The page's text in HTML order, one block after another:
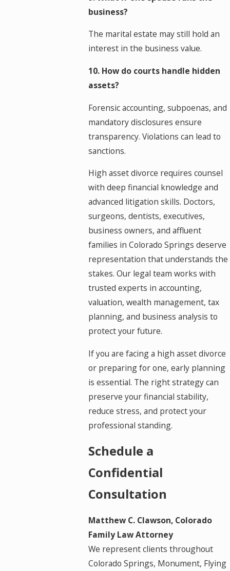
business?
The marital estate may still hold an
interest in the business value.
10. How do courts handle hidden
assets?
Forensic accounting, subpoenas, and
mandatory disclosures ensure
transparency. Violations can lead to
sanctions.
High asset divorce requires counsel
with deep financial knowledge and
advanced litigation skills. Doctors,
surgeons, dentists, executives,
business owners, and affluent
families in Colorado Springs deserve
representation that understands the
stakes. Our legal team works with
trusted experts in accounting,
valuation, wealth management, tax
planning, and business analysis to
protect your future.
If you are facing a high asset divorce
or preparing for one, early planning
is essential. The right strategy can
preserve your financial stability,
reduce stress, and protect your
professional standing.
Schedule a
Confidential
Consultation
Matthew C. Clawson, Colorado
Family Law Attorney
We represent clients throughout
Colorado Springs, Monument, Flying